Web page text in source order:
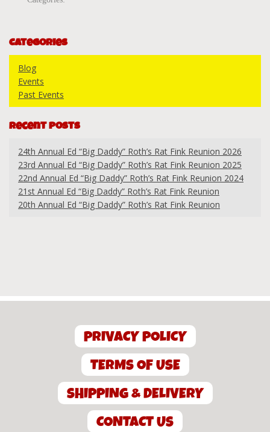
Categories
Blog
Events
Past Events
Recent Posts
24th Annual Ed “Big Daddy” Roth’s Rat Fink Reunion 2026
23rd Annual Ed “Big Daddy” Roth’s Rat Fink Reunion 2025
22nd Annual Ed “Big Daddy” Roth’s Rat Fink Reunion 2024
21st Annual Ed “Big Daddy” Roth’s Rat Fink Reunion
20th Annual Ed “Big Daddy” Roth’s Rat Fink Reunion
PRIVACY POLICY
TERMS OF USE
SHIPPING & DELIVERY
CONTACT US